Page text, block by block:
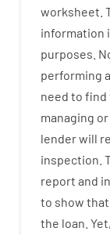
worksheet
information
purposes
performing a
need to find
managing
lenderwill
inspection
report and
to show
the loan. Yet,